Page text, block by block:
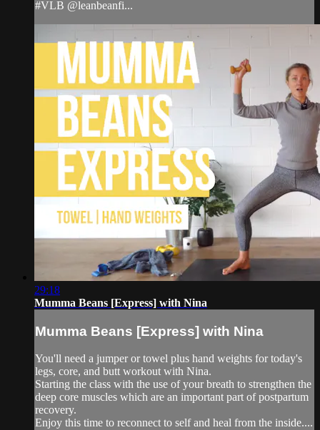
#VLB @leanbeanfi...
29:18
Mumma Beans [Express] with Nina
Mumma Beans [Express] with Nina
You'll need a jumper or towel plus hand weights for today's
legs, core, and butt workout with Nina.
Starting the class with the use of your breath to strengthen the
deep core muscles which are an important part of postpartum
recovery.
Enjoy this time to reconnect to self and heal from the inside....